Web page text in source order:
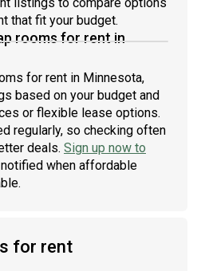
that fit your budget.
rooms for rent in
for rent in Minnesota,
based on your budget and
or flexible lease options.
regularly, so checking often
deals. Sign up now to
when affordable
for rent